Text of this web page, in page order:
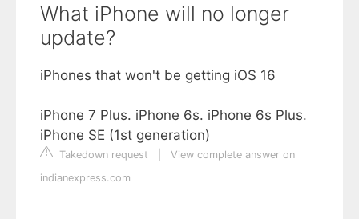
What iPhone will no longer
update?
iPhones that won't be getting iOS 16
iPhone 7 Plus. iPhone 6s. iPhone 6s Plus.
iPhone SE (1st generation)
Takedown request
View complete answer on
indianexpress.com